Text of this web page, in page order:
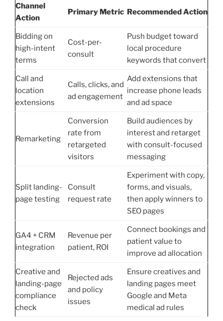
Channel
Action
Primary Metric Recommended Action
Bidding on
high-intent
terms
Cost-per-
consult
Push budget toward
local procedure
keywords that convert
Call and
location
extensions
Calls, clicks, and
ad engagement
Add extensions that
increase phone leads
and ad space
Remarketing
Conversion
rate from
retargeted
visitors
Build audiences by
interest and retarget
with consult-focused
messaging
Split landing-
page testing
Consult
request rate
Experiment with copy,
forms, and visuals,
then apply winners to
SEO pages
GA4 + CRM
integration
Revenue per
patient, ROI
Connect bookings and
patient value to
improve ad allocation
Creative and
landing-page
compliance
check
Rejected ads
and policy
issues
Ensure creatives and
landing pages meet
Google and Meta
medical ad rules